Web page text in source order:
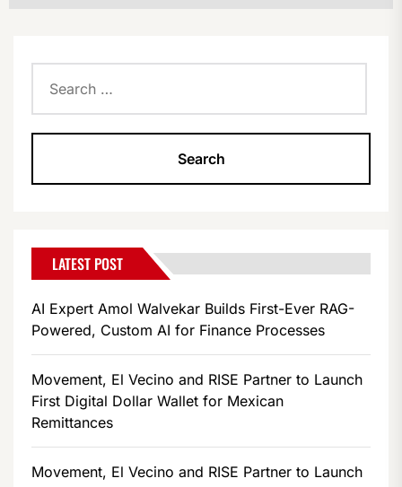
for:
LATEST POST
AI Expert Amol Walvekar Builds First-Ever RAG-
Powered, Custom AI for Finance Processes
Movement, El Vecino and RISE Partner to Launch
First Digital Dollar Wallet for Mexican
Remittances
Movement, El Vecino and RISE Partner to Launch